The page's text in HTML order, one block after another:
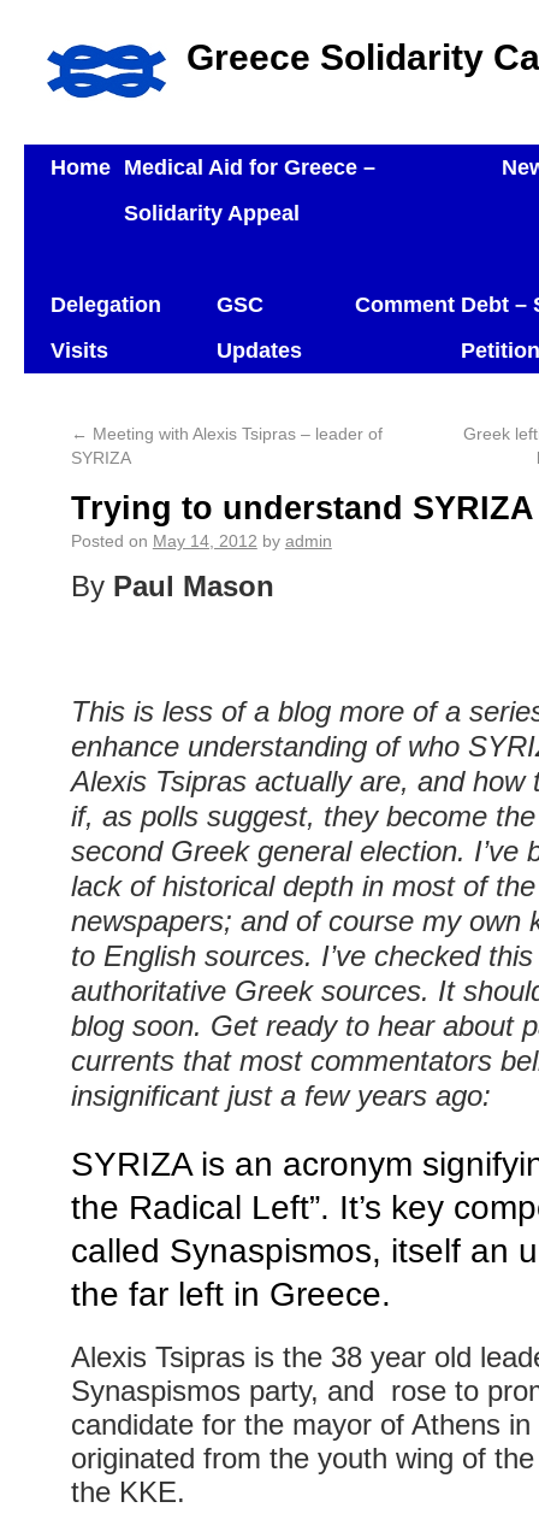
Greece Solidarity
Home Medical Aid for Greece –
Solidarity Appeal
Delegation
Visits
GSC
Updates
Comment Debt –
Petition
← Meeting with Alexis Tsipras – leader of
SYRIZA
Greek
Trying to understand SYRIZA
Posted on May 14, 2012 by admin
By Paul Mason
This is less of a blog more of a
enhance understanding of who
Alexis Tsipras actually are, and how
if, as polls suggest, they become
second Greek general election. I’ve
lack of historical depth in most of
newspapers; and of course my own
to English sources. I’ve checked
authoritative Greek sources. It
blog soon. Get ready to hear about
currents that most commentators
insignificant just a few years ago:
SYRIZA is an acronym
the Radical Left”. It’s key
called Synaspismos, itself an
the far left in Greece.
Alexis Tsipras is the 38 year old
Synaspismos party, and rose to
candidate for the mayor of Athens in
originated from the youth wing of
the KKE.